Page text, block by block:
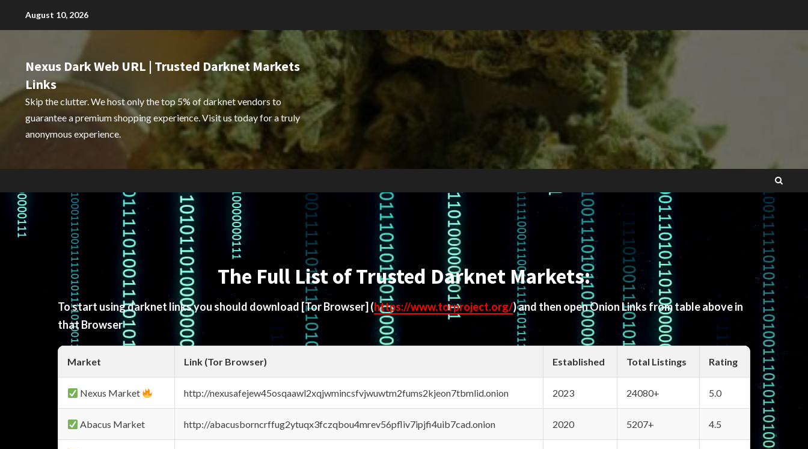
August 10, 2026
Nexus Dark Web URL | Trusted Darknet Markets
Links
Skip the clutter. We host only the top 5% of darknet vendors to
guarantee a premium shopping experience. Visit us today for a truly
anonymous experience.
The Full List of Trusted Darknet Markets:
To start using darknet links you should download [Tor Browser] (https://www.torproject.org/) and then open Onion Links from table above in
that Browser
Market Link (Tor Browser) Established Total Listings Rating
Nexus Market http://nexusafejew45osqaawl2xqjwmincsfvjwuwtm2fums2kjeon7tbmlid.onion 2023 24080+ 5.0
Abacus Market http://abacusborncrffug2ytuqx3fczqbou4mrev56pfliv7ipjfi4uib7cad.onion 2020 5207+ 4.5